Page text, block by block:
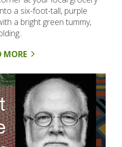
a six-foot-tall, purple
a bright green tummy,
MORE